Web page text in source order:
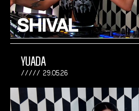
YUADA
29.05.26